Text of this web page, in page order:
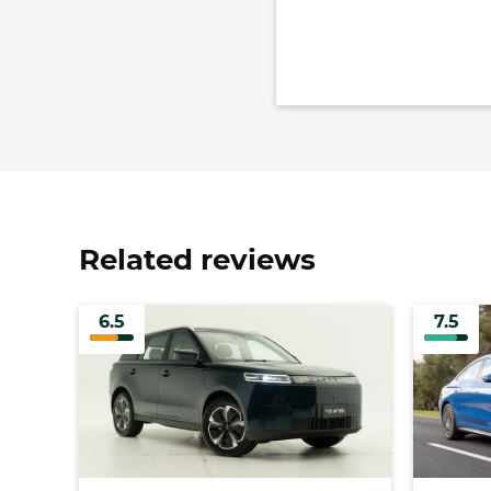
Related reviews
6.5 7.5